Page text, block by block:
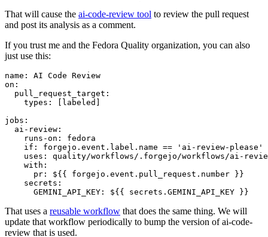
That will cause the ai-code-review tool to review the pull request
and post its analysis as a comment.
If you trust me and the Fedora Quality organization, you can also
just use this:
name :
AI Code Review
on :
pull_request_target :
types : [ labeled ]
jobs :
ai-review :
runs-on :
fedora
if :
forgejo.event.label.name == 'ai-review-please'
uses :
quality/workflows/.forgejo/workflows/ai-
with :
pr :
${{ forgejo.event.pull_request.number }}
secrets :
GEMINI_API_KEY : ${{ secrets.GEMINI_API_KEY }}
That uses a reusable workflow that does the same thing. We will
update that workflow periodically to bump the version of ai-code-
review that is used.